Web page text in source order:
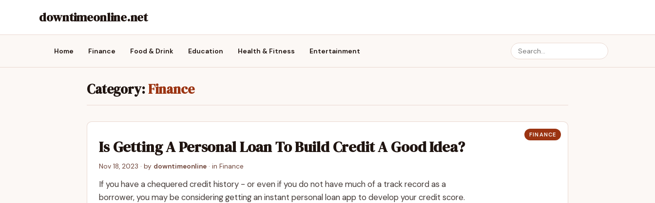
downtimeonline.net
Home Finance Food & Drink Education Health & Fitness Entertainment
Category:Finance
FINANCE
Is Getting A Personal Loan To Build Credit A Good Idea?
Nov 18, 2023 · by downtimeonline · in Finance
If you have a chequered credit history - or even if you do not have much of a track record as a
borrower, you may be considering getting an instant personal loan app to develop your credit score.